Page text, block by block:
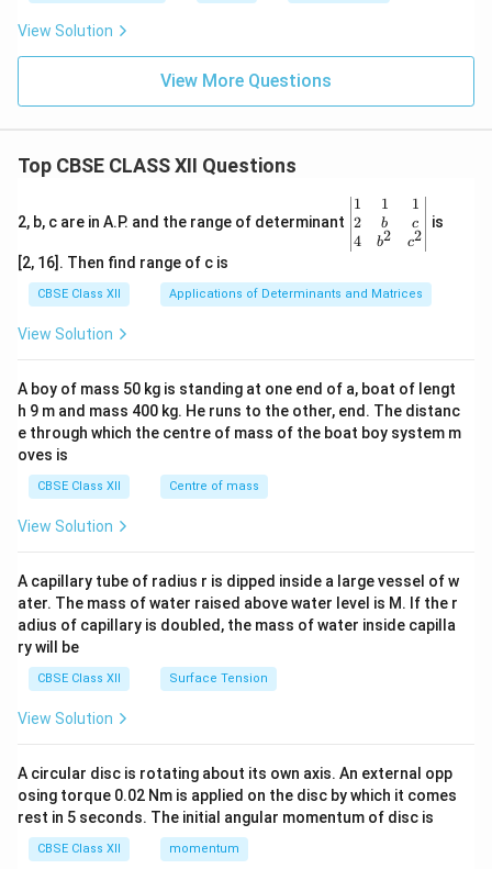
View Solution
View More Questions
Top CBSE CLASS XII Questions
2, b, c are in A.P. and the range of determinant
\be
gin
{v
ma
x}1
&1
b&
c\\
4&
b^
tri
x}
1
2
4
1
b
b2
1
c
c2
is
[2, 16]. Then find range of c is
CBSE Class XII Applications of Determinants and Matrices
View Solution
A boy of mass 50 kg is standing at one end of a, boat of lengt
h 9 m and mass 400 kg. He runs to the other, end. The distanc
e through which the centre of mass of the boat boy system m
oves is
CBSE Class XII Centre of mass
View Solution
A capillary tube of radius r is dipped inside a large vessel of w
ater. The mass of water raised above water level is M. If the r
adius of capillary is doubled, the mass of water inside capilla
ry will be
CBSE Class XII Surface Tension
View Solution
A circular disc is rotating about its own axis. An external opp
osing torque 0.02 Nm is applied on the disc by which it comes
rest in 5 seconds. The initial angular momentum of disc is
CBSE Class XII momentum